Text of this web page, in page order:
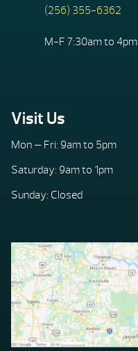
(256) 355-6362
M-F 7:30am to 4pm
Visit Us
Mon — Fri: 9am to 5pm
Saturday: 9am to 1pm
Sunday: Closed